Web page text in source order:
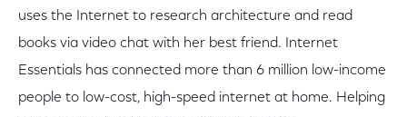
uses the Internet to research architecture and read
books via video chat with her best friend. Internet
Essentials has connected more than 6 million low-income
people to low-cost, high-speed internet at home. Helping